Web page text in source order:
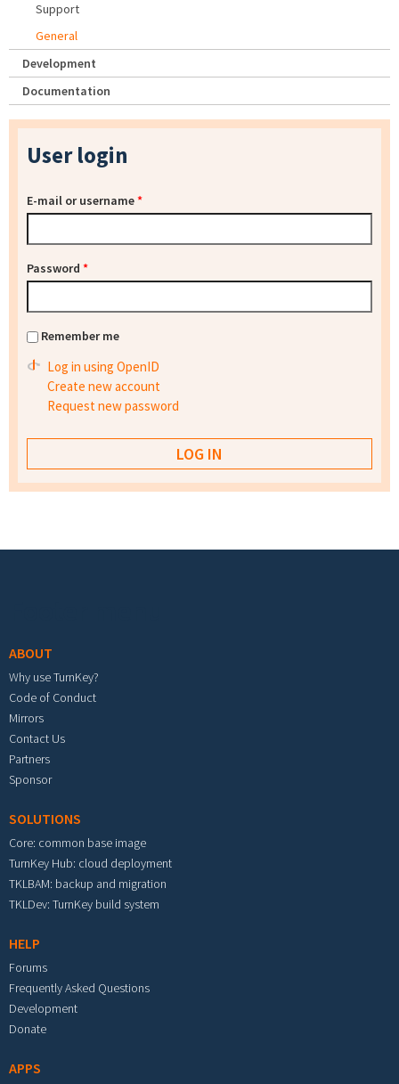
Support
General
Development
Documentation
User login
E-mail or username*
Password *
Remember me
Log in using OpenID
Create new account
Request new password
ABOUT
Why use TurnKey?
Code of Conduct
Mirrors
Contact Us
Partners
Sponsor
SOLUTIONS
Core: common base image
TurnKey Hub: cloud deployment
TKLBAM: backup and migration
TKLDev: TurnKey build system
HELP
Forums
Frequently Asked Questions
Development
Donate
APPS